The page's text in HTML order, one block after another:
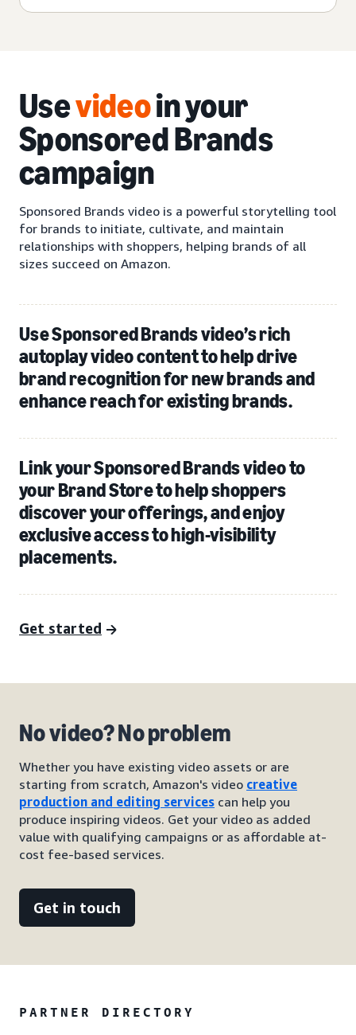
Usevideoin your
Sponsored Brands
campaign
Sponsored Brands video is a powerful storytelling tool
for brands to initiate, cultivate, and maintain
relationships with shoppers, helping brands of all
sizes succeed on Amazon.
Use Sponsored Brands video’s rich
autoplay video content to help drive
brand recognition for new brands and
enhance reach for existing brands.
Link your Sponsored Brands video to
your Brand Store to help shoppers
discover your offerings, and enjoy
exclusive access to high-visibility
placements.
Get started
No video? No problem
Whether you have existing video assets or are
starting from scratch, Amazon's video creative
production and editing services can help you
produce inspiring videos. Get your video as added
value with qualifying campaigns or as affordable at-
cost fee-based services.
Get in touch
PARTNER DIRECTORY